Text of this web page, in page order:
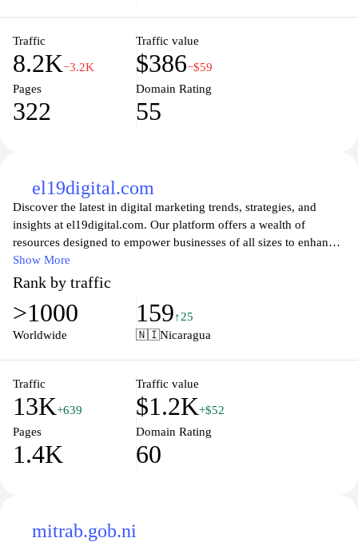
system.
Traffic
8.2K−3.2K
Traffic value
$386−$59
Pages
322
Domain Rating
55
el19digital.com
Discover the latest in digital marketing trends, strategies, and
insights at el19digital.com. Our platform offers a wealth of
resources designed to empower businesses of all sizes to enhance
their online presence and drive growth. From comprehensive
guides on SEO and social media marketing to expert tips on
content creation, we provide the tools and knowledge you need to
succeed in the ever-evolving digital landscape. Join our
community of innovators and marketers to stay ahead of the
Show More
Rank by traffic
>1000
Worldwide
159↑25
🇳🇮Nicaragua
Traffic
13K+639
Traffic value
$1.2K+$52
Pages
1.4K
Domain Rating
60
mitrab.gob.ni